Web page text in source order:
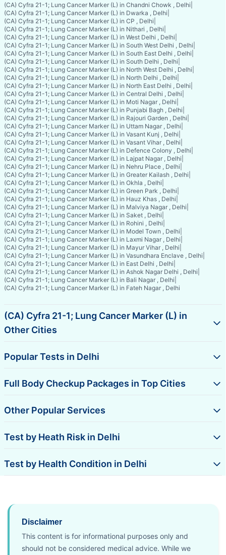
(CA) Cyfra 21-1; Lung Cancer Marker (L) in Chandni Chowk , Delhi
(CA) Cyfra 21-1; Lung Cancer Marker (L) in Dwarka , Delhi
(CA) Cyfra 21-1; Lung Cancer Marker (L) in CP , Delhi
(CA) Cyfra 21-1; Lung Cancer Marker (L) in Nithari , Delhi
(CA) Cyfra 21-1; Lung Cancer Marker (L) in West Delhi , Delhi
(CA) Cyfra 21-1; Lung Cancer Marker (L) in South West Delhi , Delhi
(CA) Cyfra 21-1; Lung Cancer Marker (L) in South East Delhi , Delhi
(CA) Cyfra 21-1; Lung Cancer Marker (L) in South Delhi , Delhi
(CA) Cyfra 21-1; Lung Cancer Marker (L) in North West Delhi , Delhi
(CA) Cyfra 21-1; Lung Cancer Marker (L) in North Delhi , Delhi
(CA) Cyfra 21-1; Lung Cancer Marker (L) in North East Delhi , Delhi
(CA) Cyfra 21-1; Lung Cancer Marker (L) in Central Delhi , Delhi
(CA) Cyfra 21-1; Lung Cancer Marker (L) in Moti Nagar , Delhi
(CA) Cyfra 21-1; Lung Cancer Marker (L) in Punjabi Bagh , Delhi
(CA) Cyfra 21-1; Lung Cancer Marker (L) in Rajouri Garden , Delhi
(CA) Cyfra 21-1; Lung Cancer Marker (L) in Uttam Nagar , Delhi
(CA) Cyfra 21-1; Lung Cancer Marker (L) in Vasant Kunj , Delhi
(CA) Cyfra 21-1; Lung Cancer Marker (L) in Vasant Vihar , Delhi
(CA) Cyfra 21-1; Lung Cancer Marker (L) in Defence Colony , Delhi
(CA) Cyfra 21-1; Lung Cancer Marker (L) in Lajpat Nagar , Delhi
(CA) Cyfra 21-1; Lung Cancer Marker (L) in Nehru Place , Delhi
(CA) Cyfra 21-1; Lung Cancer Marker (L) in Greater Kailash , Delhi
(CA) Cyfra 21-1; Lung Cancer Marker (L) in Okhla , Delhi
(CA) Cyfra 21-1; Lung Cancer Marker (L) in Green Park , Delhi
(CA) Cyfra 21-1; Lung Cancer Marker (L) in Hauz Khas , Delhi
(CA) Cyfra 21-1; Lung Cancer Marker (L) in Malviya Nagar , Delhi
(CA) Cyfra 21-1; Lung Cancer Marker (L) in Saket , Delhi
(CA) Cyfra 21-1; Lung Cancer Marker (L) in Rohini , Delhi
(CA) Cyfra 21-1; Lung Cancer Marker (L) in Model Town , Delhi
(CA) Cyfra 21-1; Lung Cancer Marker (L) in Laxmi Nagar , Delhi
(CA) Cyfra 21-1; Lung Cancer Marker (L) in Mayur Vihar , Delhi
(CA) Cyfra 21-1; Lung Cancer Marker (L) in Vasundhara Enclave , Delhi
(CA) Cyfra 21-1; Lung Cancer Marker (L) in East Delhi , Delhi
(CA) Cyfra 21-1; Lung Cancer Marker (L) in Ashok Nagar Delhi , Delhi
(CA) Cyfra 21-1; Lung Cancer Marker (L) in Bali Nagar , Delhi
(CA) Cyfra 21-1; Lung Cancer Marker (L) in Fateh Nagar , Delhi
(CA) Cyfra 21-1; Lung Cancer Marker (L) in
Other Cities
Popular Tests in Delhi
Full Body Checkup Packages in Top Cities
Other Popular Services
Test by Heath Risk in Delhi
Test by Health Condition in Delhi
Disclaimer
This content is for informational purposes only and
should not be considered medical advice. While we